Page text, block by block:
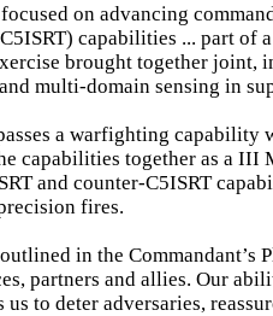
on advancing
capabilities ... part
brought together
multi-domain sensing in
a warfighting
together as a III
and counter-C5ISRT
fires.
in the
partners and allies. Our
to deter adversaries,